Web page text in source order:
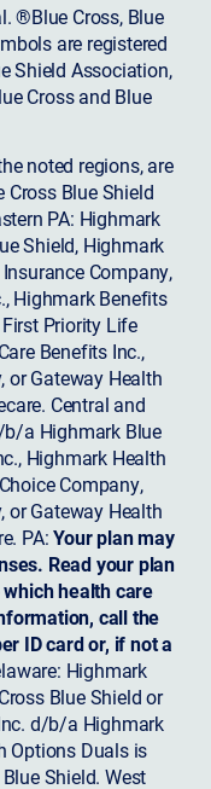
®Blue Cross, Blue
are registered
Shield Association,
Cross and Blue
noted regions, are
Cross Blue Shield
PA: Highmark
Shield, Highmark
Company,
Highmark Benefits
Priority Life
Benefits Inc.,
or Gateway Health
Central and
b/a Highmark Blue
Highmark Health
Company,
or Gateway Health
PA:Your plan may
Read your plan
health care
call the
ID card or, if not a
Highmark
Blue Shield or
d/b/a Highmark
Options Duals is
Shield. West